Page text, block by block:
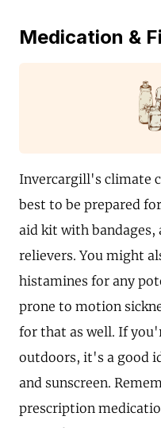
Medication &
Invercargill's climate
best to be prepared
aid kit with bandages,
relievers. You might
histamines for any
prone to motion
for that as well. If
outdoors, it's a good
and sunscreen.
prescription